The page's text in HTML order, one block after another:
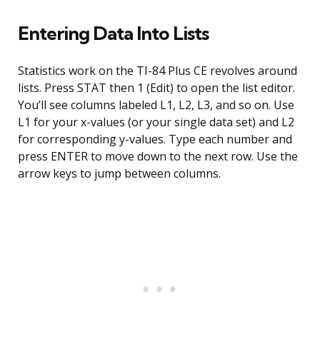
Entering Data Into Lists
Statistics work on the TI-84 Plus CE revolves around
lists. Press STAT then 1 (Edit) to open the list editor.
You’ll see columns labeled L1, L2, L3, and so on. Use
L1 for your x-values (or your single data set) and L2
for corresponding y-values. Type each number and
press ENTER to move down to the next row. Use the
arrow keys to jump between columns.